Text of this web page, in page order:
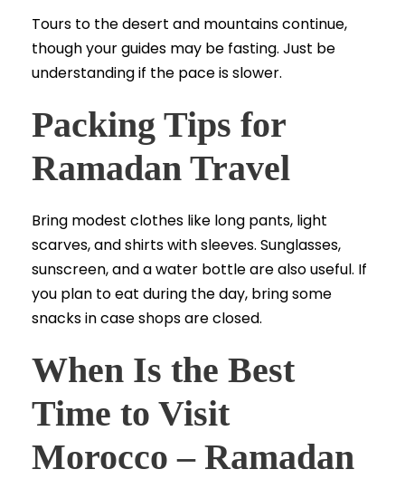
Tours to the desert and mountains continue,
though your guides may be fasting. Just be
understanding if the pace is slower.
Packing Tips for
Ramadan Travel
Bring modest clothes like long pants, light
scarves, and shirts with sleeves. Sunglasses,
sunscreen, and a water bottle are also useful. If
you plan to eat during the day, bring some
snacks in case shops are closed.
When Is the Best
Time to Visit
Morocco – Ramadan